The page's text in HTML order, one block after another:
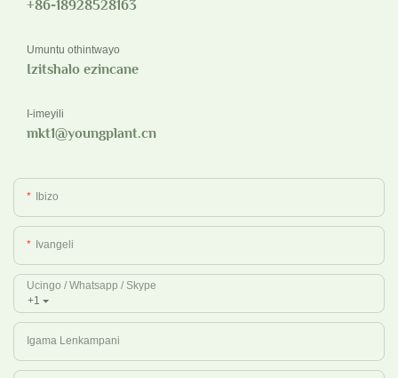
+86-18928528163
Umuntu othintwayo
Izitshalo ezincane
I-imeyili
mkt1@youngplant.cn
Ibizo
Ivangeli
+1
Ucingo / Whatsapp / Skype
Igama Lenkampani